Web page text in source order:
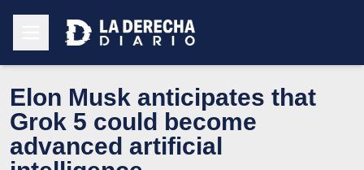
Elon Musk anticipates that
Grok 5 could become
advanced artificial